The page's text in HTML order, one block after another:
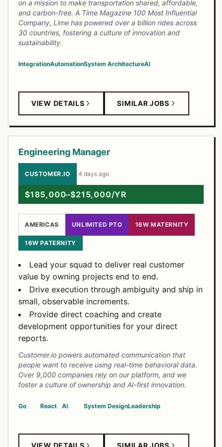
on a mission to make transportation shared, affordable,
and carbon-free. A Time Magazine 100 Most Influential
Company, Lime has powered over a billion rides across
30 countries, fostering a culture of innovation and
sustainability.
IntegrationAutomationSystem ArchitectureAI
VIEW DETAILS SIMILAR JOBS
Engineering Manager
CUSTOMER.IO ·4 days ago
$185,000–$215,000/YR
AMERICAS UNLIMITED PTO 16W MATERNITY
16W PATERNITY
Lead your squad to deliver real customer
value by owning projects end to end.
Drive execution through ambiguity and ship in
small, observable increments.
Provide direct coaching and create
development opportunities for your direct
reports.
Customer.io powers automated communication that
people want to receive using real-time behavioral data.
Over 9,000 companies rely on our platform, and we
foster a culture of ownership and AI-first innovation.
Go React AI System DesignLeadership
VIEW DETAILS SIMILAR JOBS